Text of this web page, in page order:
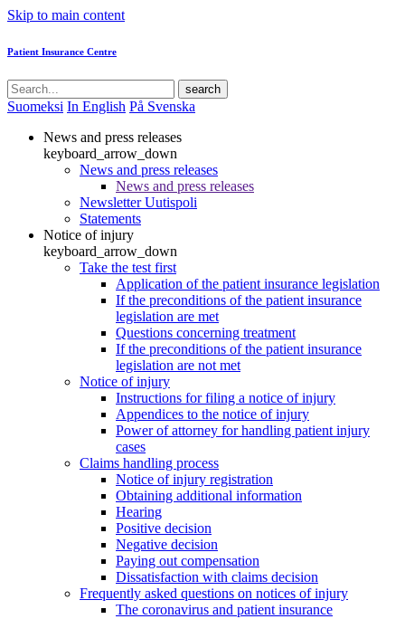
Skip to main content
Patient Insurance Centre
search
Suomeksi In English På Svenska
News and press releases
keyboard_arrow_down
News and press releases
News and press releases
Newsletter Uutispoli
Statements
Notice of injury
keyboard_arrow_down
Take the test first
Application of the patient insurance legislation
If the preconditions of the patient insurance
legislation are met
Questions concerning treatment
If the preconditions of the patient insurance
legislation are not met
Notice of injury
Instructions for filing a notice of injury
Appendices to the notice of injury
Power of attorney for handling patient injury
cases
Claims handling process
Notice of injury registration
Obtaining additional information
Hearing
Positive decision
Negative decision
Paying out compensation
Dissatisfaction with claims decision
Frequently asked questions on notices of injury
The coronavirus and patient insurance